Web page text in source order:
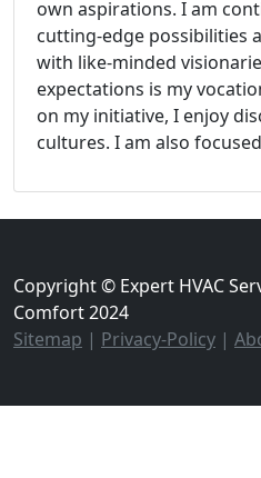
own aspirations. I am
cutting-edge possibilities
with like-minded
expectations is my
on my initiative, I enjoy
cultures. I am also
Copyright © Expert HVAC
Comfort 2024
Sitemap | Privacy-Policy |